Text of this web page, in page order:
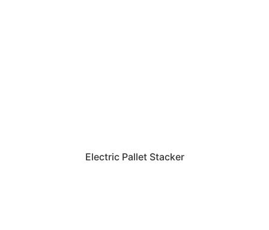
Electric Pallet Stacker